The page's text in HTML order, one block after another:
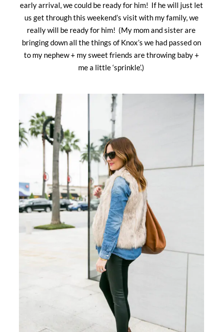
early arrival, we could be ready for him! If he will just let
us get through this weekend’s visit with my family, we
really will be ready for him! (My mom and sister are
bringing down all the things of Knox’s we had passed on
to my nephew + my sweet friends are throwing baby +
me a little ‘sprinkle’.)